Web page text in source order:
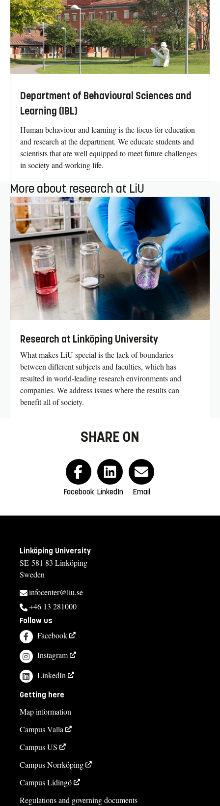
Department of Behavioural Sciences and
Learning (IBL)
Human behaviour and learning is the focus for education
and research at the department. We educate students and
scientists that are well equipped to meet future challenges
in society and working life.
More about research at LiU
Research at Linköping University
What makes LiU special is the lack of boundaries
between different subjects and faculties, which has
resulted in world-leading research environments and
companies. We address issues where the results can
benefit all of society.
SHARE ON
Facebook LinkedIn Email
Linköping University
SE-581 83 Linköping
Sweden
infocenter@liu.se
+46 13 281000
Follow us
Facebook
Instagram
LinkedIn
Getting here
Map information
Campus Valla
Campus US
Campus Norrköping
Campus Lidingö
Regulations and governing documents